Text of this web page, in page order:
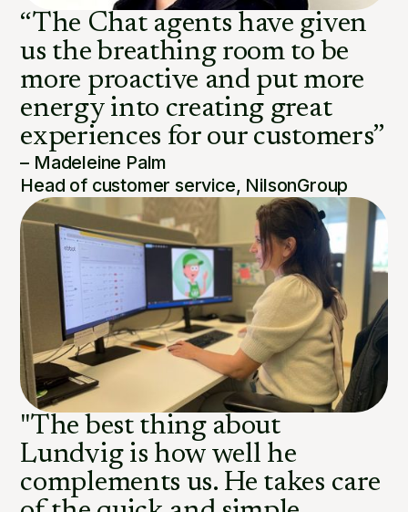
“The Chat agents have given
us the breathing room to be
more proactive and put more
energy into creating great
experiences for our customers”
– Madeleine Palm
Head of customer service, NilsonGroup
"The best thing about
Lundvig is how well he
complements us. He takes care